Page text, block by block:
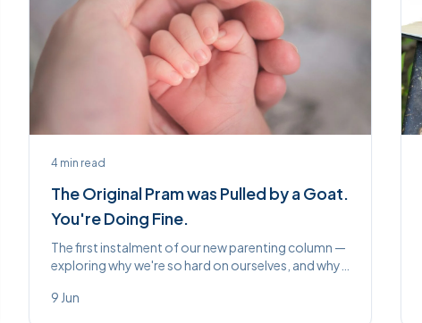
4 min read
The Original Pram was Pulled by a Goat.
You're Doing Fine.
The first instalment of our new parenting column —
exploring why we're so hard on ourselves, and why
their pram.
9 Jun